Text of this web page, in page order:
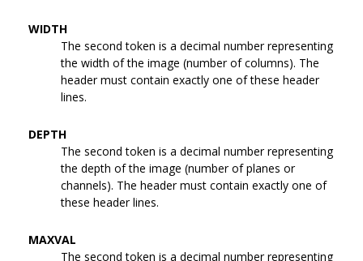
WIDTH
The second token is a decimal number representing
the width of the image (number of columns). The
header must contain exactly one of these header
lines.
DEPTH
The second token is a decimal number representing
the depth of the image (number of planes or
channels). The header must contain exactly one of
these header lines.
MAXVAL
The second token is a decimal number representing